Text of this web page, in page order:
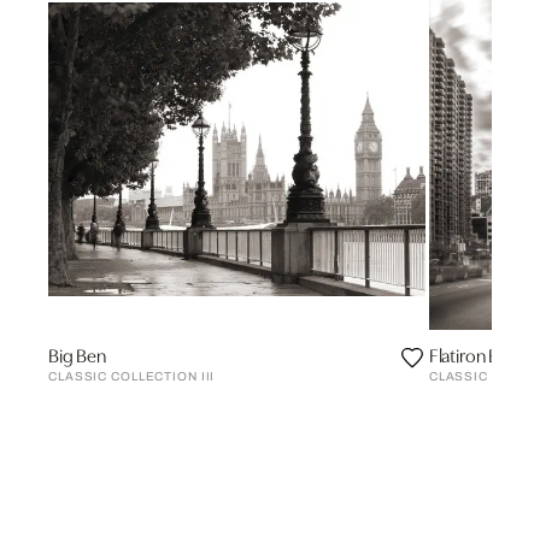
Big Ben
CLASSIC COLLECTION III
Flatiron
CLASSIC